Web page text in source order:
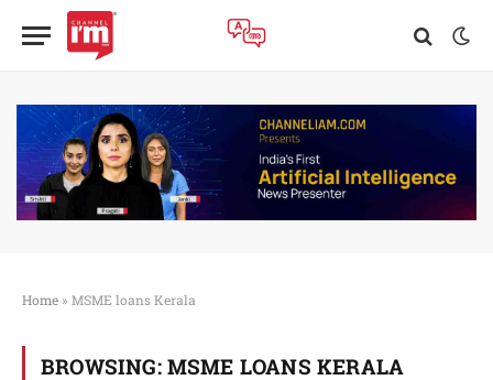
Home » MSME loans Kerala
BROWSING: MSME LOANS KERALA